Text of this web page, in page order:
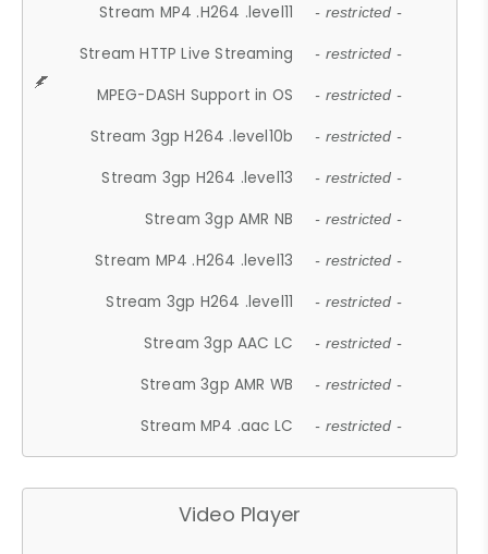
Stream MP4 .H264 .level11 - restricted -
Stream HTTP Live Streaming - restricted -
MPEG-DASH Support in OS - restricted -
Stream 3gp H264 .level10b - restricted -
Stream 3gp H264 .level13 - restricted -
Stream 3gp AMR NB - restricted -
Stream MP4 .H264 .level13 - restricted -
Stream 3gp H264 .level11 - restricted -
Stream 3gp AAC LC - restricted -
Stream 3gp AMR WB - restricted -
Stream MP4 .aac LC - restricted -
Video Player